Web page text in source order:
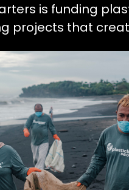
is funding
projects that